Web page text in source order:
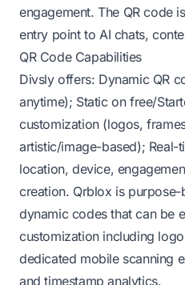
engagement. The QR code
entry point to AI chats,
QR Code Capabilities
Divsly offers: Dynamic QR
anytime); Static on free/
customization (logos,
artistic/image-based); Real-
location, device,
creation. Qrblox is
dynamic codes that can be
customization including
dedicated mobile scanning
and timestamp analytics.